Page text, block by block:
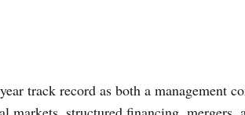
track record as both a management